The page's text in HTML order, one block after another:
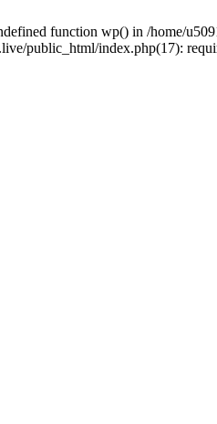
function wp() in /home/
public_html/index.php(17):